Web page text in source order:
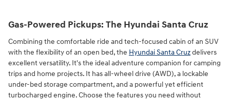
Gas-Powered Pickups: The Hyundai Santa Cruz
Combining the comfortable ride and tech-focused cabin of an SUV
with the flexibility of an open bed, the Hyundai Santa Cruzdelivers
excellent versatility. It's the ideal adventure companion for camping
trips and home projects. It has all-wheel drive (AWD), a lockable
under-bed storage compartment, and a powerful yet efficient
turbocharged engine. Choose the features you need without